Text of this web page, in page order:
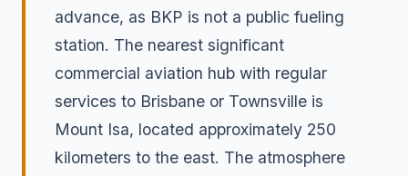
advance, as BKP is not a public fueling
station. The nearest significant
commercial aviation hub with regular
services to Brisbane or Townsville is
Mount Isa, located approximately 250
kilometers to the east. The atmosphere